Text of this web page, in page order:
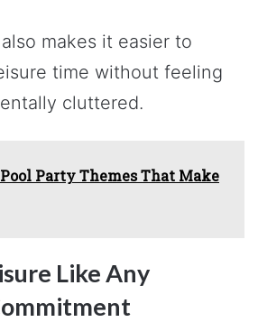
makes it easier to
time without feeling
cluttered.
Pool Party Themes That Make
Like Any